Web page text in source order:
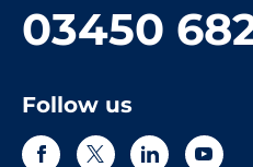
03450
Follow us